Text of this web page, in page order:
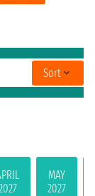
MAY
2027
Sort